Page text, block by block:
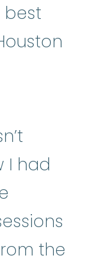
best
I had
the